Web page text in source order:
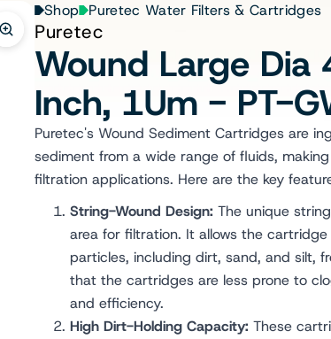
to
Shop Puretec Water Filters & Cartridges
Puretec
Wound Large
Inch, 1Um - PT-
Puretec's Wound Sediment Cartridges are
sediment from a wide range of fluids,
filtration applications. Here are the key
String-Wound Design: The unique
area for filtration. It allows the
particles, including dirt, sand, and silt,
that the cartridges are less prone to
and efficiency.
High Dirt-Holding Capacity: These